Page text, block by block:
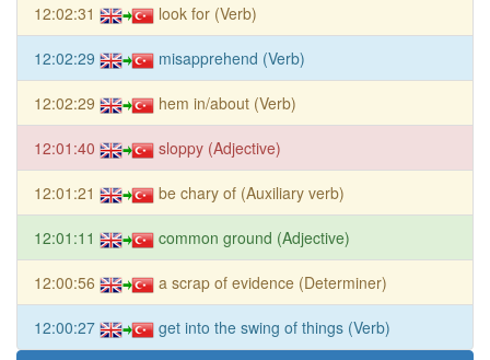
12:02:31 look for (Verb)
12:02:29 misapprehend (Verb)
12:02:29 hem in/about (Verb)
12:01:40 sloppy (Adjective)
12:01:21 be chary of (Auxiliary verb)
12:01:11 common ground (Adjective)
12:00:56 a scrap of evidence (Determiner)
12:00:27 get into the swing of things (Verb)